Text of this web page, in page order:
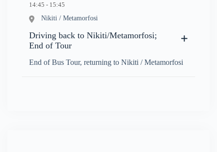
14:45 - 15:45
Nikiti / Metamorfosi
Driving back to Nikiti/Metamorfosi;
End of Tour
End of Bus Tour, returning to Nikiti / Metamorfosi